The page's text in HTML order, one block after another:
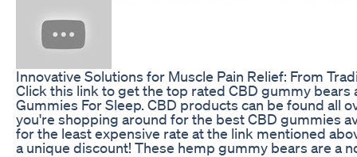
Innovative Solutions for Muscle Pain Relief: From
Click this link to get the top rated CBD gummy
Gummies For Sleep. CBD products can be found all
you're shopping around for the best CBD gummies
for the least expensive rate at the link mentioned
a unique discount! These hemp gummy bears are a